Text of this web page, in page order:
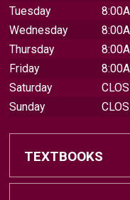
Tuesday
Wednesday
Thursday
Friday
Saturday
Sunday
TEXTBOOKS